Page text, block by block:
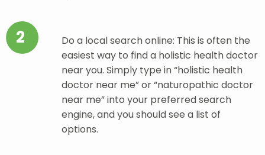
2
Do a local search online: This is often the
easiest way to find a holistic health doctor
near you. Simply type in “holistic health
doctor near me” or “naturopathic doctor
near me” into your preferred search
engine, and you should see a list of
options.